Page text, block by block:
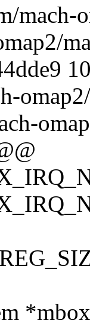
mach-